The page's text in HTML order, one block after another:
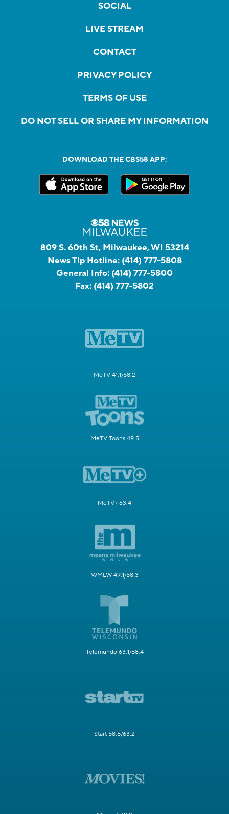
SOCIAL
LIVE STREAM
CONTACT
PRIVACY POLICY
TERMS OF USE
DO NOT SELL OR SHARE MY INFORMATION
DOWNLOAD THE CBS58 APP:
809 S. 60th St, Milwaukee, WI 53214
News Tip Hotline: (414) 777-5808
General Info: (414) 777-5800
Fax: (414) 777-5802
MeTV 41.1/58.2
MeTV Toons 49.5
MeTV+ 63.4
WMLW 49.1/58.3
Telemundo 63.1/58.4
Start 58.5/63.2